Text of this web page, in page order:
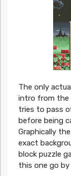
The only
intro from the
tries to pass
before being
Graphically
exact
block puzzle
this one go